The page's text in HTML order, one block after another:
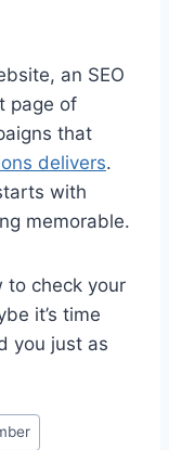
an SEO
page of
that
delivers.
with
memorable.
to check your
it’s time
you just as